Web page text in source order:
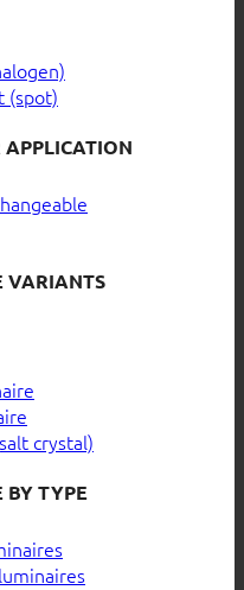
(spot)
APPLICATION
VARIANTS
crystal)
BY TYPE